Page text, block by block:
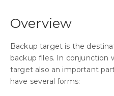
Overview
Backup target is the
backup files. In conjunction
target also an important
have several forms: